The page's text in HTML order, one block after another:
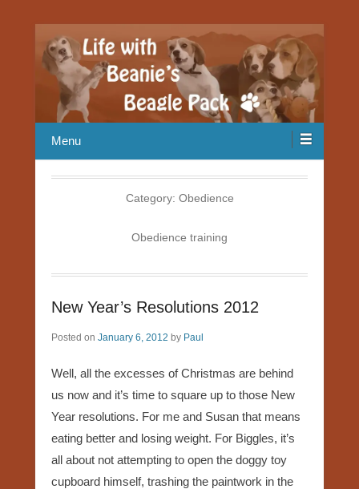
Life with Beanie's Beagle Pack
Menu
Category: Obedience
Obedience training
New Year’s Resolutions 2012
Posted on January 6, 2012 by Paul
Well, all the excesses of Christmas are behind
us now and it’s time to square up to those New
Year resolutions. For me and Susan that means
eating better and losing weight. For Biggles, it’s
all about not attempting to open the doggy toy
cupboard himself, trashing the paintwork in the